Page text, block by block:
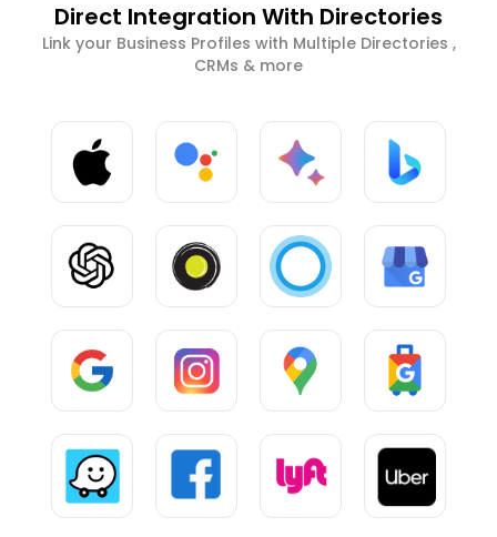
Direct Integration With Directories
Link your Business Profiles with Multiple Directories ,
CRMs & more